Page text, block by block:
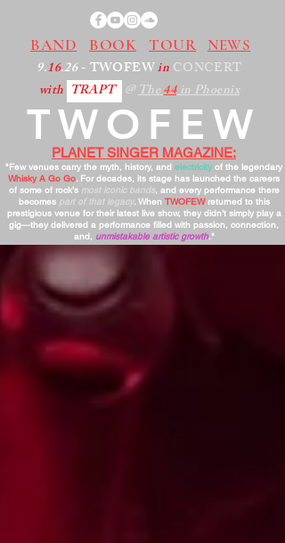
BAND BOOK TOUR NEWS
9.16.26- TWOFEWin CONCERT
with TRAPT @The44in Phoenix
PLANET SINGER MAGAZINE:
"Few venues carry the myth, history, and electricity of the legendary
Whisky A Go Go. For decades, its stage has launched the careers
of some of rock’s most iconic bands, and every performance there
becomes part of that legacy. When TWOFEWreturned to this
prestigious venue for their latest live show, they didn’t simply play a
gig—they delivered a performance filled with passion, connection,
and, unmistakable artistic growth."
TWOFEW